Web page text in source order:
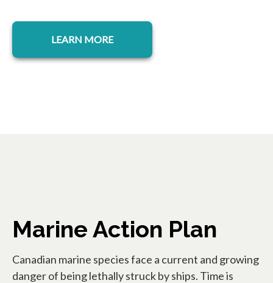
LEARN MORE
opens in a new tab
Marine Action Plan
Canadian marine species face a current and growing
danger of being lethally struck by ships. Time is